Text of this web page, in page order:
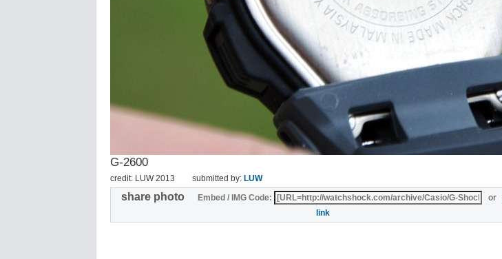
G-2600
credit: LUW 2013 submitted by: LUW
share photo Embed / IMG Code: or
link